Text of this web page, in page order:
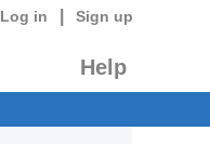
Log in Sign up
Help